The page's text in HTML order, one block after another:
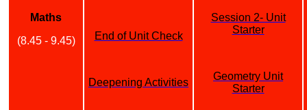
Maths
(8.45 - 9.45)
End of Unit Check
Deepening Activities
Session 2- Unit
Starter
Geometry Unit
Starter